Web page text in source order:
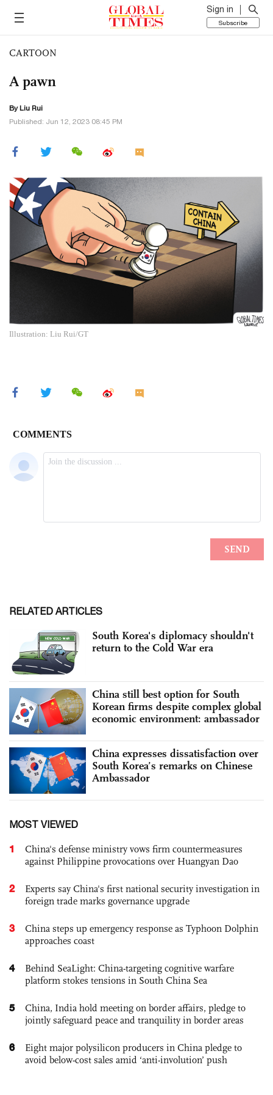
Sign in
Subscribe
CARTOON
A pawn
By Liu Rui
Published: Jun 12, 2023 08:45 PM
Illustration: Liu Rui/GT
RELATED ARTICLES
South Korea's diplomacy shouldn't
return to the Cold War era
China still best option for South
Korean firms despite complex global
economic environment: ambassador
China expresses dissatisfaction over
South Korea’s remarks on Chinese
Ambassador
MOST VIEWED
1
China's defense ministry vows firm countermeasures
against Philippine provocations over Huangyan Dao
2
Experts say China's first national security investigation in
foreign trade marks governance upgrade
3
China steps up emergency response as Typhoon Dolphin
approaches coast
4
Behind SeaLight: China-targeting cognitive warfare
platform stokes tensions in South China Sea
5
China, India hold meeting on border affairs, pledge to
jointly safeguard peace and tranquility in border areas
6
Eight major polysilicon producers in China pledge to
avoid below-cost sales amid ‘anti-involution’ push